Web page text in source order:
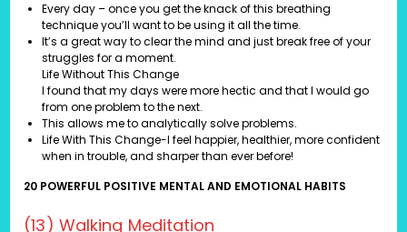
Every day – once you get the knack of this breathing
technique you’ll want to be using it all the time.
It’s a great way to clear the mind and just break free of your
struggles for a moment.
Life Without This Change
I found that my days were more hectic and that I would go
from one problem to the next.
This allows me to analytically solve problems.
Life With This Change-I feel happier, healthier, more confident
when in trouble, and sharper than ever before!
20 POWERFUL POSITIVE MENTAL AND EMOTIONAL HABITS
(13) Walking Meditation